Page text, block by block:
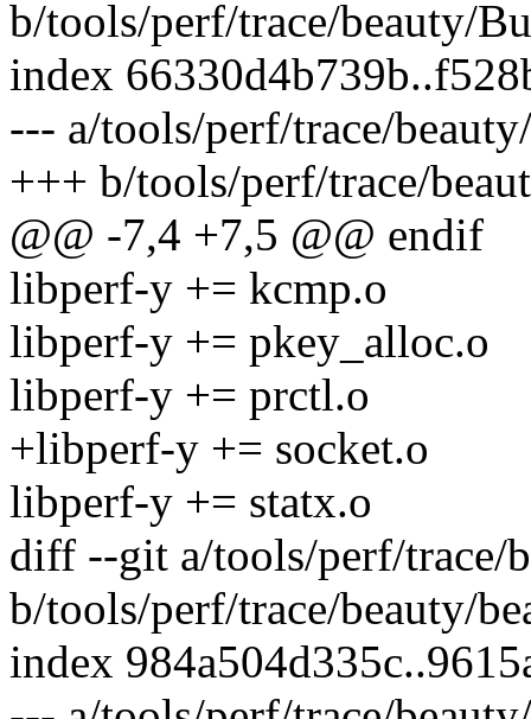
b/tools/perf/trace/beauty/
index
--- a/tools/perf/trace/
+++ b/tools/perf/trace/
@@ -7,4 +7,5 @@ endif
libperf-y += kcmp.o
libperf-y += pkey_alloc.o
libperf-y += prctl.o
+libperf-y += socket.o
libperf-y += statx.o
diff --git a/tools/perf/trace/
b/tools/perf/trace/beauty/
index